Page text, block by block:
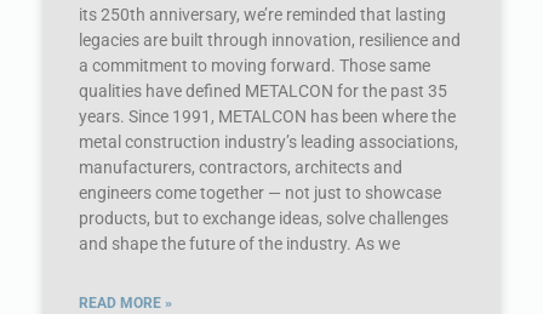
its 250th anniversary, we’re reminded that lasting
legacies are built through innovation, resilience and
a commitment to moving forward. Those same
qualities have defined METALCON for the past 35
years. Since 1991, METALCON has been where the
metal construction industry’s leading associations,
manufacturers, contractors, architects and
engineers come together — not just to showcase
products, but to exchange ideas, solve challenges
and shape the future of the industry. As we
READ MORE »